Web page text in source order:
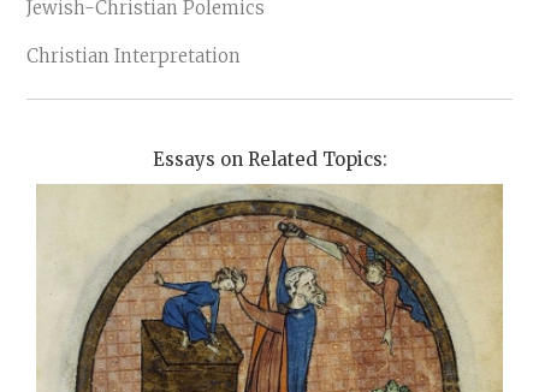
Jewish-Christian Polemics
Christian Interpretation
Essays on Related Topics: